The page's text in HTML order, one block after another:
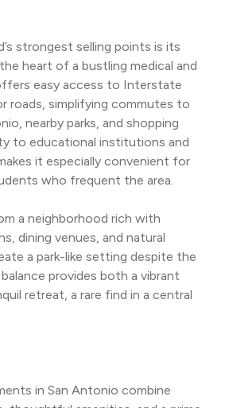
strongest selling points is its
heart of a bustling medical and
easy access to Interstate
roads, simplifying commutes to
nearby parks, and shopping
to educational institutions and
it especially convenient for
who frequent the area.
a neighborhood rich with
dining venues, and natural
a park-like setting despite the
provides both a vibrant
retreat, a rare find in a central
in San Antonio combine